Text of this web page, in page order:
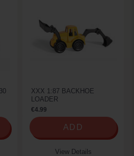
XXX 1:87 BACKHOE
LOADER
€4.99
ADD
View Details